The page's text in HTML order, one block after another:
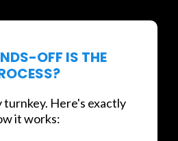
OFF IS THE
Here's exactly
it works: